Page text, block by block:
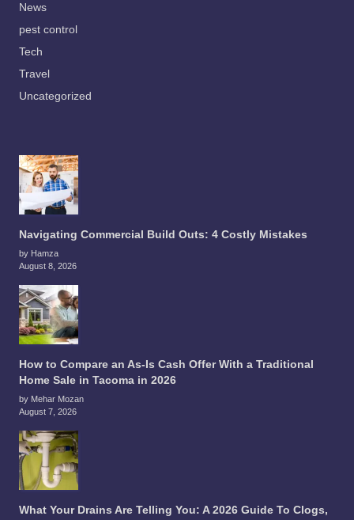
News
pest control
Tech
Travel
Uncategorized
Navigating Commercial Build Outs: 4 Costly Mistakes
by Hamza
August 8, 2026
How to Compare an As-Is Cash Offer With a Traditional
Home Sale in Tacoma in 2026
by Mehar Mozan
August 7, 2026
What Your Drains Are Telling You: A 2026 Guide To Clogs,